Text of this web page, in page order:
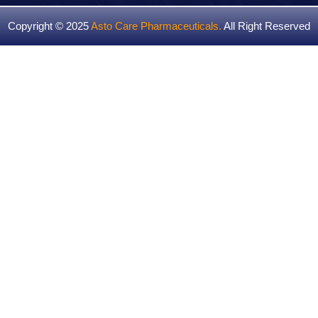
Copyright © 2025Asto Care Pharmaceuticals. All Right Reserved